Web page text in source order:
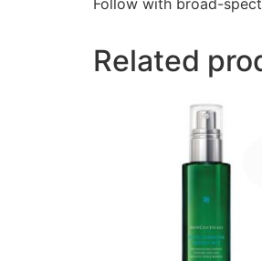
Related